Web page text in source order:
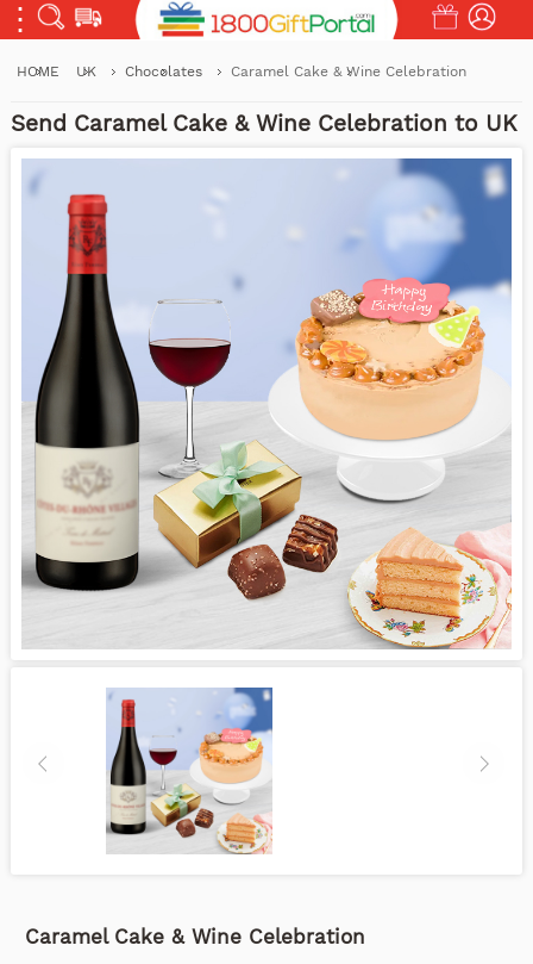
HOME UK Chocolates Caramel Cake & Wine Celebration
Send Caramel Cake & Wine Celebration to UK
Caramel Cake & Wine Celebration